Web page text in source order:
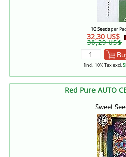
10 Seedsper
32,30 US$
36,29 US$
[incl. 10% Tax excl.
Red Pure AUTO
Sweet